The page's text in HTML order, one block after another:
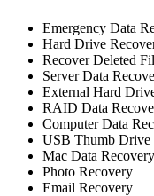
Emergency Data
Hard Drive
Recover Deleted
Server Data
External Hard
RAID Data
Computer Data
USB Thumb Drive
Mac Data Recovery
Photo Recovery
Email Recovery